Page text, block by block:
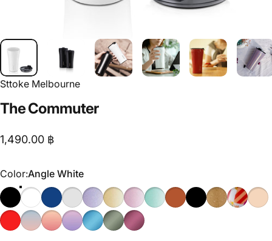
Sttoke Melbourne
TheCommuter
1,490.00 ฿
Color
Color:Angle White